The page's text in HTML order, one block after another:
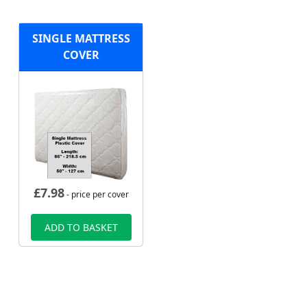
SINGLE MATTRESS
COVER
£7.98- price per cover
ADD TO BASKET